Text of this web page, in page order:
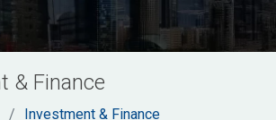
& Finance
Investment & Finance